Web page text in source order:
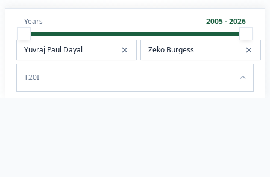
Years 2005 - 2026
T20I